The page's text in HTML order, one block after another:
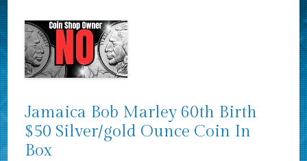
Jamaica Bob Marley 60th Birth
$50 Silver/gold Ounce Coin In
Box